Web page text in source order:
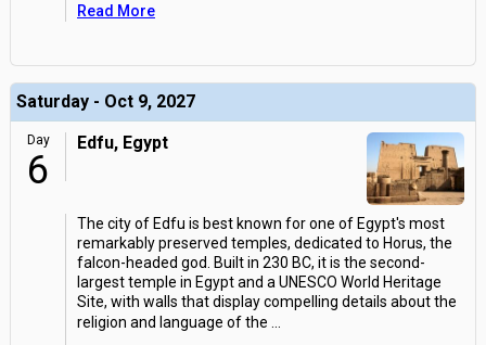
Read More
Saturday - Oct 9, 2027
Day
6
Edfu, Egypt
The city of Edfu is best known for one of Egypt's most
remarkably preserved temples, dedicated to Horus, the
falcon-headed god. Built in 230 BC, it is the second-
largest temple in Egypt and a UNESCO World Heritage
Site, with walls that display compelling details about the
religion and language of the